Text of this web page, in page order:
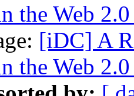
the Web
[iDC] A
the Web